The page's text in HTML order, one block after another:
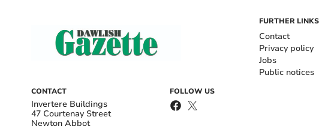
CONTACT
Invertere Buildings
47 Courtenay Street
Newton Abbot
FOLLOW US
FURTHER LINKS
Contact
Privacy policy
Jobs
Public notices